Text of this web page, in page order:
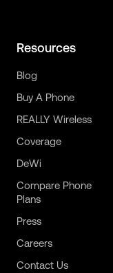
Resources
Blog
Buy A Phone
REALLY Wireless
Coverage
DeWi
Compare Phone
Plans
Press
Careers
Contact Us